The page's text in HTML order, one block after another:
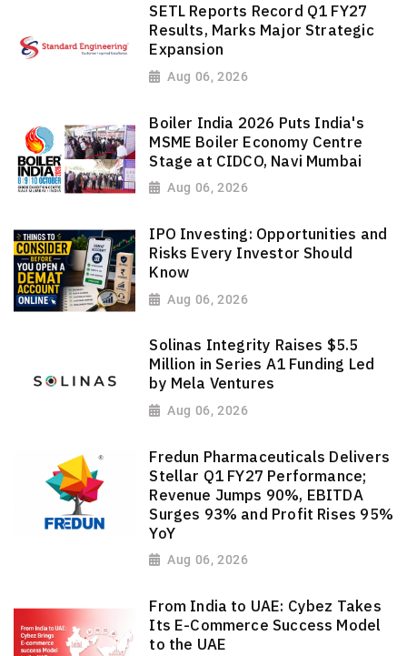
SETL Reports Record Q1 FY27
Results, Marks Major Strategic
Expansion
Aug 06, 2026
Boiler India 2026 Puts India's
MSME Boiler Economy Centre
Stage at CIDCO, Navi Mumbai
Aug 06, 2026
IPO Investing: Opportunities and
Risks Every Investor Should
Know
Aug 06, 2026
Solinas Integrity Raises $5.5
Million in Series A1 Funding Led
by Mela Ventures
Aug 06, 2026
Fredun Pharmaceuticals Delivers
Stellar Q1 FY27 Performance;
Revenue Jumps 90%, EBITDA
Surges 93% and Profit Rises 95%
YoY
Aug 06, 2026
From India to UAE: Cybez Takes
Its E-Commerce Success Model
to the UAE